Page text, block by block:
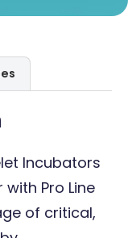
Incubators
Pro Line
of critical,